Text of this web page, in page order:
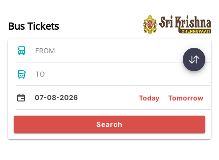
Bus Tickets
FROM
TO
07-08-2026 Today Tomorrow
Search